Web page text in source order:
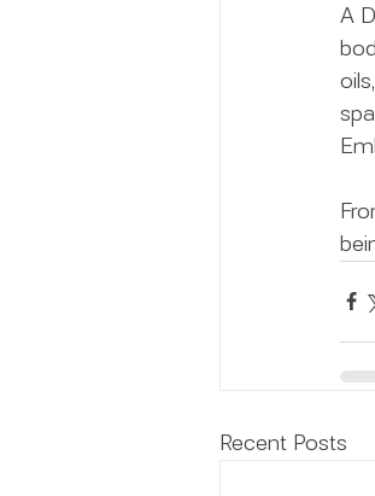
A
Recent Posts